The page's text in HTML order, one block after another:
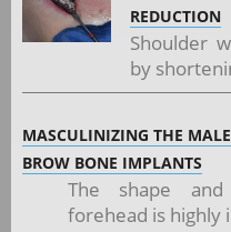
REDUCTION
Shoulder
by
MASCULINIZING THE
BROW BONE IMPLANTS
The shape
forehead is highly